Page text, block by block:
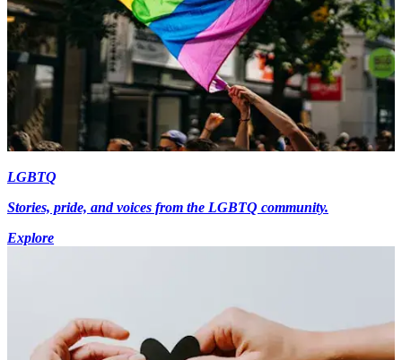
LGBTQ
Stories, pride, and voices from the LGBTQ community.
Explore